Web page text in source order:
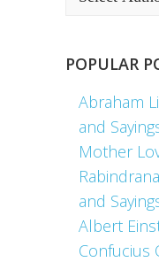
POPULAR
Abraham
and
Mother
and
Albert
Confucius